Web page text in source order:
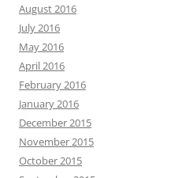
August 2016
July 2016
May 2016
April 2016
February 2016
January 2016
December 2015
November 2015
October 2015